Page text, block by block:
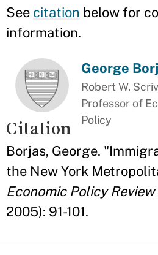
See citation below for
information.
George
Robert W.
Professor of
Policy
Citation
Borjas, George.
the New York
Economic Policy Review
2005): 91-101.